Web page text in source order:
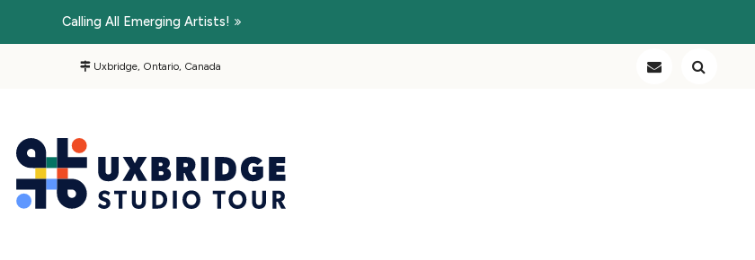
Calling All Emerging Artists!
Uxbridge, Ontario, Canada